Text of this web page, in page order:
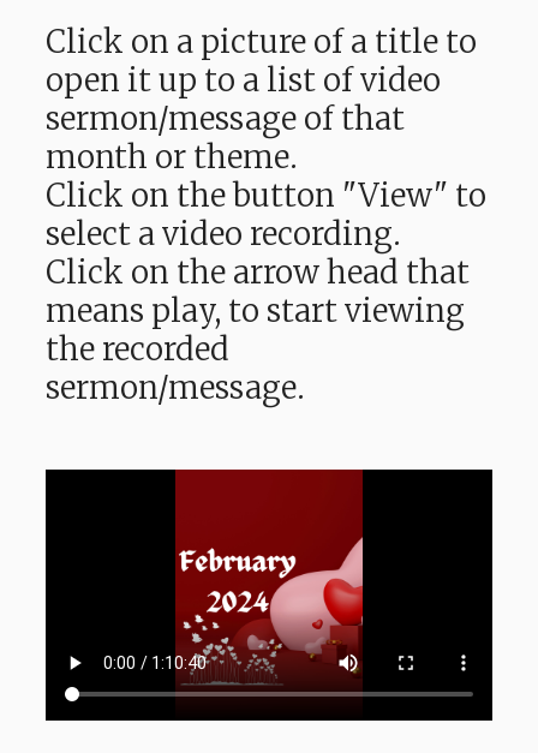
Click on a picture of a title to
open it up to a list of video
sermon/message of that
month or theme.
Click on the button "View" to
select a video recording.
Click on the arrow head that
means play, to start viewing
the recorded
sermon/message.